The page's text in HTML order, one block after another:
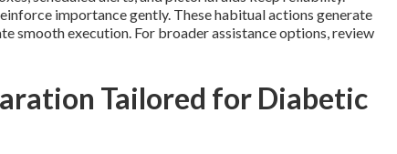
importance gently. These habitual actions generate
smooth execution. For broader assistance options, review
Tailored for Diabetic